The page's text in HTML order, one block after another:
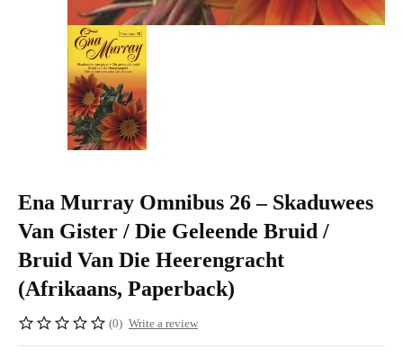
Ena Murray Omnibus 26 – Skaduwees
Van Gister / Die Geleende Bruid /
Bruid Van Die Heerengracht
(Afrikaans, Paperback)
(0) Write a review